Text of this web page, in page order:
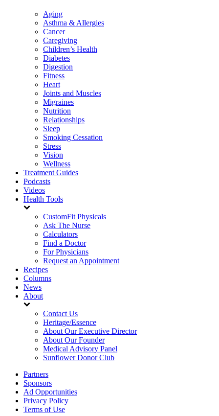
Aging
Asthma & Allergies
Cancer
Caregiving
Children’s Health
Diabetes
Digestion
Fitness
Heart
Joints and Muscles
Migraines
Nutrition
Relationships
Sleep
Smoking Cessation
Stress
Vision
Wellness
Treatment Guides
Podcasts
Videos
Health Tools
CustomFit Physicals
Ask The Nurse
Calculators
Find a Doctor
For Physicians
Request an Appointment
Recipes
Columns
News
About
Contact Us
Heritage/Essence
About Our Executive Director
About Our Founder
Medical Advisory Panel
Sunflower Donor Club
Partners
Sponsors
Ad Opportunities
Privacy Policy
Terms of Use